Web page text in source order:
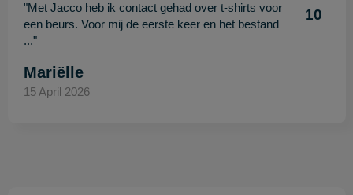
"Met Jacco heb ik contact gehad over t-shirts voor
een beurs. Voor mij de eerste keer en het bestand
..."
10
Mariëlle
15 April 2026